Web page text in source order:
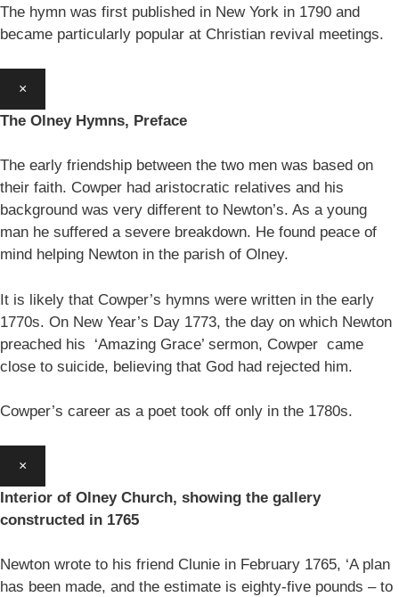
The hymn was first published in New York in 1790 and
became particularly popular at Christian revival meetings.
×
The Olney Hymns, Preface
The early friendship between the two men was based on
their faith. Cowper had aristocratic relatives and his
background was very different to Newton’s. As a young
man he suffered a severe breakdown. He found peace of
mind helping Newton in the parish of Olney.
It is likely that Cowper’s hymns were written in the early
1770s. On New Year’s Day 1773, the day on which Newton
preached his ‘Amazing Grace’ sermon, Cowper came
close to suicide, believing that God had rejected him.
Cowper’s career as a poet took off only in the 1780s.
×
Interior of Olney Church, showing the gallery
constructed in 1765
Newton wrote to his friend Clunie in February 1765, ‘A plan
has been made, and the estimate is eighty-five pounds – to